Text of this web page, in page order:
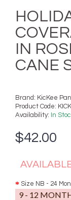
IN
CANE
Brand: KicKee
Product Code:
Availability: In
$42.00
Size NB - 24
9 - 12